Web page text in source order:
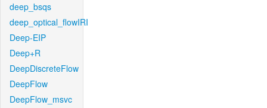
deep_bsqs
deep_optical_flowIRI
Deep-EIP
Deep+R
DeepDiscreteFlow
DeepFlow
DeepFlow_msvc